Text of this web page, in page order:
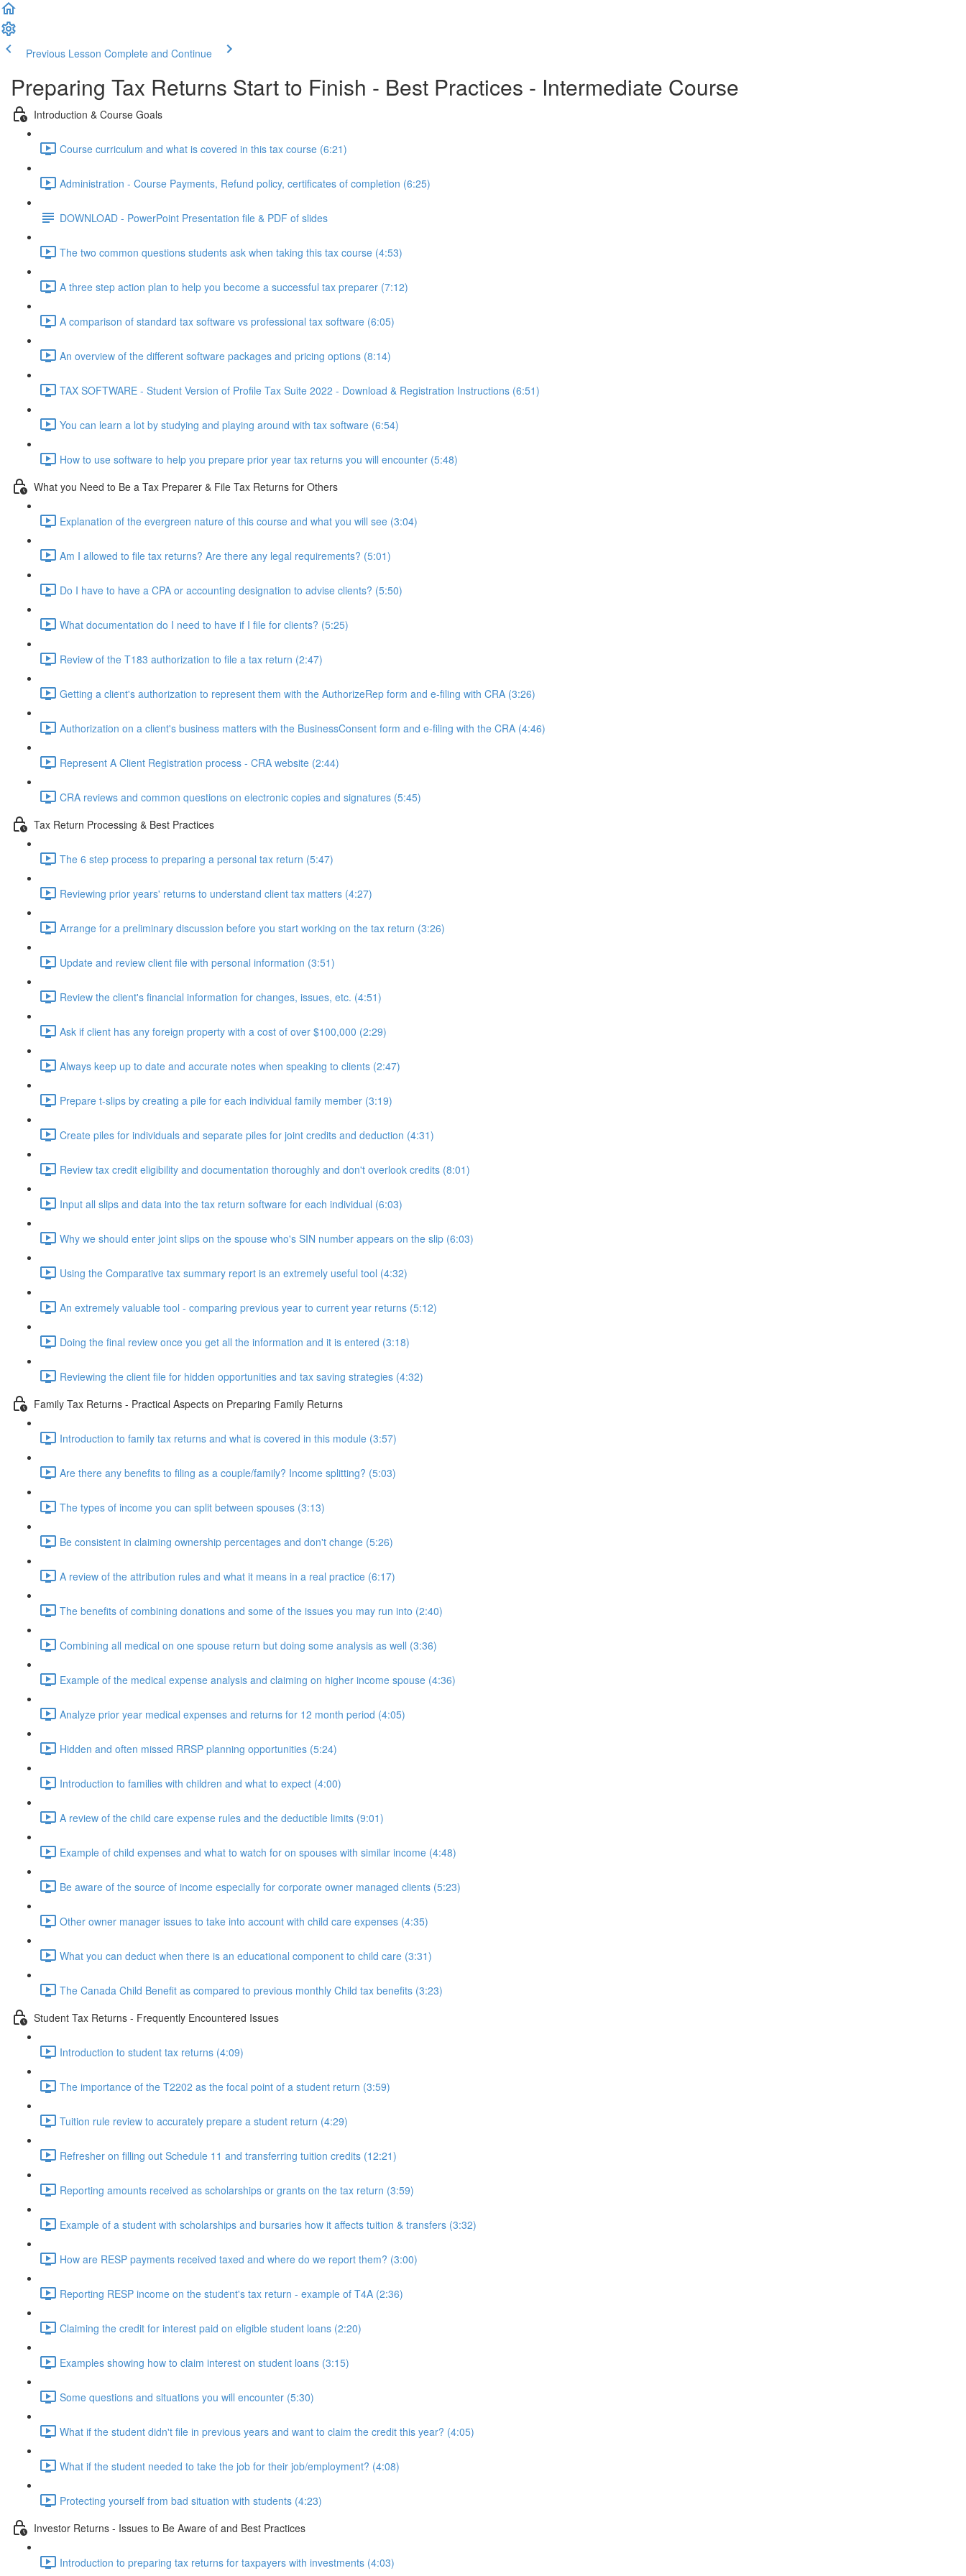
Previous Lesson Complete and Continue
Preparing Tax Returns Start to Finish - Best Practices - Intermediate Course
Introduction & Course Goals
Course curriculum and what is covered in this tax course (6:21)
Administration - Course Payments, Refund policy, certificates of completion (6:25)
DOWNLOAD - PowerPoint Presentation file & PDF of slides
The two common questions students ask when taking this tax course (4:53)
A three step action plan to help you become a successful tax preparer (7:12)
A comparison of standard tax software vs professional tax software (6:05)
An overview of the different software packages and pricing options (8:14)
TAX SOFTWARE - Student Version of Profile Tax Suite 2022 - Download & Registration Instructions (6:51)
You can learn a lot by studying and playing around with tax software (6:54)
How to use software to help you prepare prior year tax returns you will encounter (5:48)
What you Need to Be a Tax Preparer & File Tax Returns for Others
Explanation of the evergreen nature of this course and what you will see (3:04)
Am I allowed to file tax returns? Are there any legal requirements? (5:01)
Do I have to have a CPA or accounting designation to advise clients? (5:50)
What documentation do I need to have if I file for clients? (5:25)
Review of the T183 authorization to file a tax return (2:47)
Getting a client's authorization to represent them with the AuthorizeRep form and e-filing with CRA (3:26)
Authorization on a client's business matters with the BusinessConsent form and e-filing with the CRA (4:46)
Represent A Client Registration process - CRA website (2:44)
CRA reviews and common questions on electronic copies and signatures (5:45)
Tax Return Processing & Best Practices
The 6 step process to preparing a personal tax return (5:47)
Reviewing prior years' returns to understand client tax matters (4:27)
Arrange for a preliminary discussion before you start working on the tax return (3:26)
Update and review client file with personal information (3:51)
Review the client's financial information for changes, issues, etc. (4:51)
Ask if client has any foreign property with a cost of over $100,000 (2:29)
Always keep up to date and accurate notes when speaking to clients (2:47)
Prepare t-slips by creating a pile for each individual family member (3:19)
Create piles for individuals and separate piles for joint credits and deduction (4:31)
Review tax credit eligibility and documentation thoroughly and don't overlook credits (8:01)
Input all slips and data into the tax return software for each individual (6:03)
Why we should enter joint slips on the spouse who's SIN number appears on the slip (6:03)
Using the Comparative tax summary report is an extremely useful tool (4:32)
An extremely valuable tool - comparing previous year to current year returns (5:12)
Doing the final review once you get all the information and it is entered (3:18)
Reviewing the client file for hidden opportunities and tax saving strategies (4:32)
Family Tax Returns - Practical Aspects on Preparing Family Returns
Introduction to family tax returns and what is covered in this module (3:57)
Are there any benefits to filing as a couple/family? Income splitting? (5:03)
The types of income you can split between spouses (3:13)
Be consistent in claiming ownership percentages and don't change (5:26)
A review of the attribution rules and what it means in a real practice (6:17)
The benefits of combining donations and some of the issues you may run into (2:40)
Combining all medical on one spouse return but doing some analysis as well (3:36)
Example of the medical expense analysis and claiming on higher income spouse (4:36)
Analyze prior year medical expenses and returns for 12 month period (4:05)
Hidden and often missed RRSP planning opportunities (5:24)
Introduction to families with children and what to expect (4:00)
A review of the child care expense rules and the deductible limits (9:01)
Example of child expenses and what to watch for on spouses with similar income (4:48)
Be aware of the source of income especially for corporate owner managed clients (5:23)
Other owner manager issues to take into account with child care expenses (4:35)
What you can deduct when there is an educational component to child care (3:31)
The Canada Child Benefit as compared to previous monthly Child tax benefits (3:23)
Student Tax Returns - Frequently Encountered Issues
Introduction to student tax returns (4:09)
The importance of the T2202 as the focal point of a student return (3:59)
Tuition rule review to accurately prepare a student return (4:29)
Refresher on filling out Schedule 11 and transferring tuition credits (12:21)
Reporting amounts received as scholarships or grants on the tax return (3:59)
Example of a student with scholarships and bursaries how it affects tuition & transfers (3:32)
How are RESP payments received taxed and where do we report them? (3:00)
Reporting RESP income on the student's tax return - example of T4A (2:36)
Claiming the credit for interest paid on eligible student loans (2:20)
Examples showing how to claim interest on student loans (3:15)
Some questions and situations you will encounter (5:30)
What if the student didn't file in previous years and want to claim the credit this year? (4:05)
What if the student needed to take the job for their job/employment? (4:08)
Protecting yourself from bad situation with students (4:23)
Investor Returns - Issues to Be Aware of and Best Practices
Introduction to preparing tax returns for taxpayers with investments (4:03)